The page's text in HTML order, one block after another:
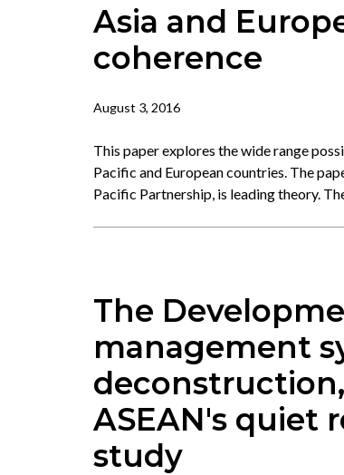
Asia and
coherence
August 3, 2016
This paper explores the wide range
Pacific and European countries. The
Pacific Partnership, is leading theory.
The
management
ASEAN's quiet
study